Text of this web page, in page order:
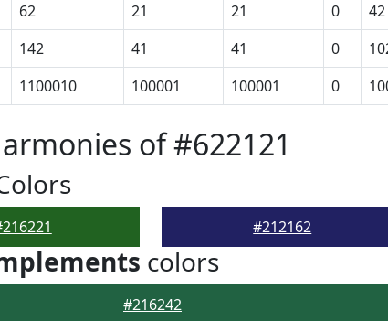
62 21 21 0 42
142 41 41 0
1100010 100001 100001 0
of #622121
#212162
colors
#216242